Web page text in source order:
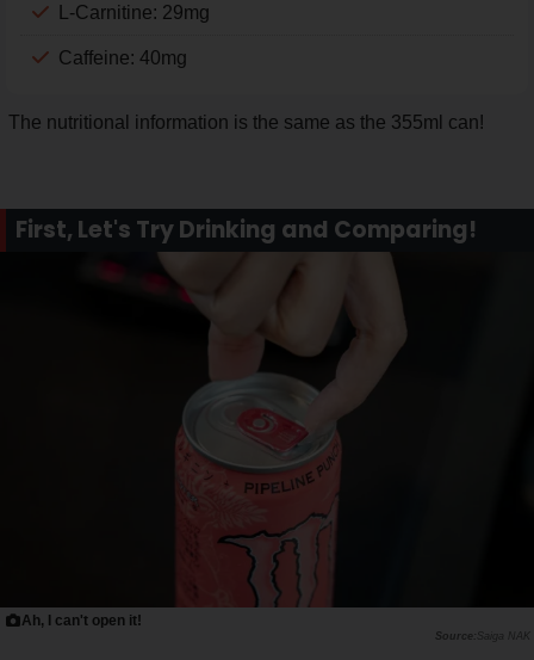
L-Carnitine: 29mg
Caffeine: 40mg
The nutritional information is the same as the 355ml can!
First, Let's Try Drinking and Comparing!
Ah, I can't open it!
Saiga NAK